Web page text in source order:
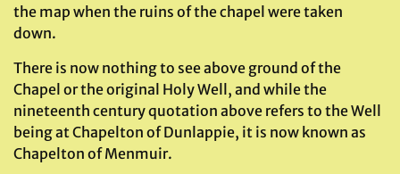
the map when the ruins of the chapel were taken
down.
There is now nothing to see above ground of the
Chapel or the original Holy Well, and while the
nineteenth century quotation above refers to the Well
being at Chapelton of Dunlappie, it is now known as
Chapelton of Menmuir.